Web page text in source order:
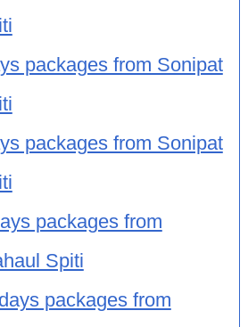
packages from Sonipat
packages from Sonipat
packages from
Spiti
packages from